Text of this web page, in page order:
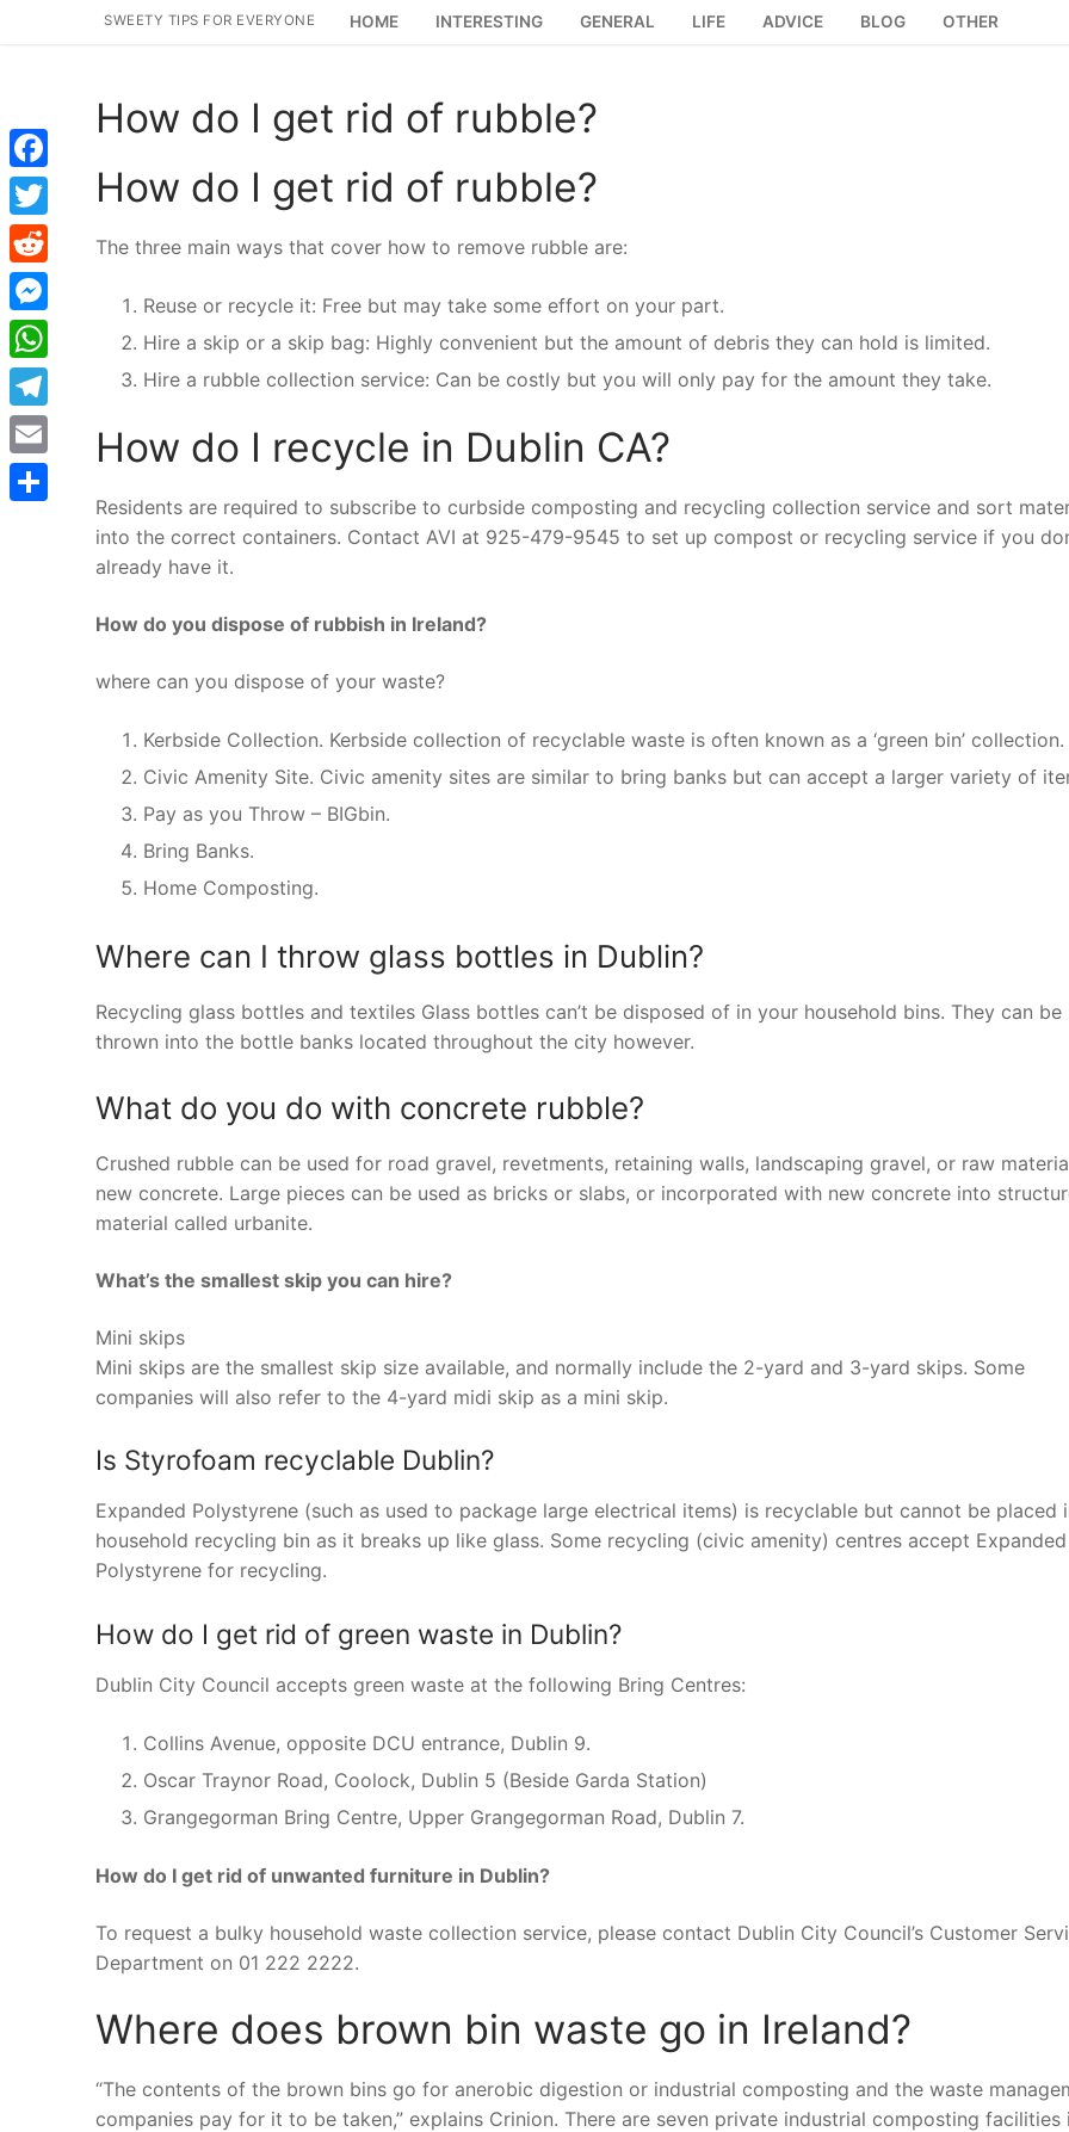
SWEETY TIPS FOR EVERYONE HOME INTERESTING GENERAL LIFE ADVICE BLOG OTHER
How do I get rid of rubble?
How do I get rid of rubble?
The three main ways that cover how to remove rubble are:
Reuse or recycle it: Free but may take some effort on your part.
Hire a skip or a skip bag: Highly convenient but the amount of debris they can hold is limited.
Hire a rubble collection service: Can be costly but you will only pay for the amount they take.
How do I recycle in Dublin CA?
Residents are required to subscribe to curbside composting and recycling collection service and sort
into the correct containers. Contact AVI at 925-479-9545 to set up compost or recycling service if you
already have it.
How do you dispose of rubbish in Ireland?
where can you dispose of your waste?
Kerbside Collection. Kerbside collection of recyclable waste is often known as a ‘green bin’ collection.
Civic Amenity Site. Civic amenity sites are similar to bring banks but can accept a larger variety of
Pay as you Throw – BIGbin.
Bring Banks.
Home Composting.
Where can I throw glass bottles in Dublin?
Recycling glass bottles and textiles Glass bottles can’t be disposed of in your household bins. They can be
thrown into the bottle banks located throughout the city however.
What do you do with concrete rubble?
Crushed rubble can be used for road gravel, revetments, retaining walls, landscaping gravel, or raw
new concrete. Large pieces can be used as bricks or slabs, or incorporated with new concrete into
material called urbanite.
What’s the smallest skip you can hire?
Mini skips
Mini skips are the smallest skip size available, and normally include the 2-yard and 3-yard skips. Some
companies will also refer to the 4-yard midi skip as a mini skip.
Is Styrofoam recyclable Dublin?
Expanded Polystyrene (such as used to package large electrical items) is recyclable but cannot be placed
household recycling bin as it breaks up like glass. Some recycling (civic amenity) centres accept Expanded
Polystyrene for recycling.
How do I get rid of green waste in Dublin?
Dublin City Council accepts green waste at the following Bring Centres:
Collins Avenue, opposite DCU entrance, Dublin 9.
Oscar Traynor Road, Coolock, Dublin 5 (Beside Garda Station)
Grangegorman Bring Centre, Upper Grangegorman Road, Dublin 7.
How do I get rid of unwanted furniture in Dublin?
To request a bulky household waste collection service, please contact Dublin City Council’s Customer
Department on 01 222 2222.
Where does brown bin waste go in Ireland?
“The contents of the brown bins go for anerobic digestion or industrial composting and the waste
companies pay for it to be taken,” explains Crinion. There are seven private industrial composting facilities
Facebook
Twitter
Reddit
Messenger
WhatsApp
Telegram
Email